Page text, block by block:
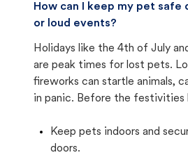
How can I keep my pet safe
or loud events?
Holidays like the 4th of July
are peak times for lost pets.
fireworks can startle animals,
in panic. Before the festivities
Keep pets indoors and
doors.